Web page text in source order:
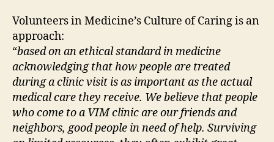
Volunteers in Medicine’s Culture of Caring is an
approach:
“based on an ethical standard in medicine
acknowledging that how people are treated
during a clinic visit is as important as the actual
medical care they receive. We believe that people
who come to a VIM clinic are our friends and
neighbors, good people in need of help. Surviving